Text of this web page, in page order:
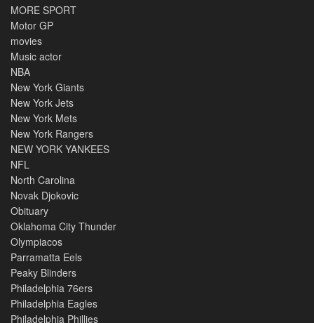
MORE SPORT
Motor GP
movies
Music actor
NBA
New York Giants
New York Jets
New York Mets
New York Rangers
NEW YORK YANKEES
NFL
North Carolina
Novak Djokovic
Obituary
Oklahoma City Thunder
Olympiacos
Parramatta Eels
Peaky Blinders
Philadelphia 76ers
Philadelphia Eagles
Philadelphia Phillies